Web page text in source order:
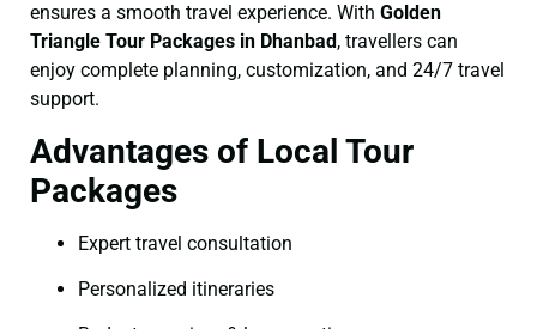
ensures a smooth travel experience. With Golden
Triangle Tour Packages in Dhanbad , travellers can
enjoy complete planning, customization, and 24/7 travel
support.
Advantages of Local Tour
Packages
Expert travel consultation
Personalized itineraries